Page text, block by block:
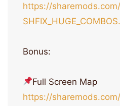
https://
Bonus:
Full Screen Map
https://